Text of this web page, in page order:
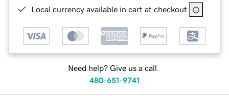
Local currency available in cart at checkout
Need help? Give us a call.
480-651-9741